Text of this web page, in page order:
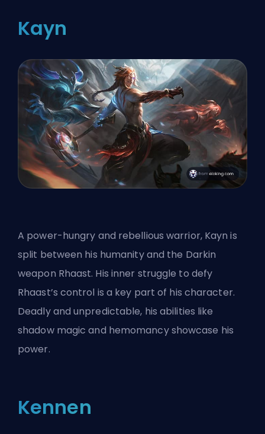
Kayn
A power-hungry and rebellious warrior, Kayn is
split between his humanity and the Darkin
weapon Rhaast. His inner struggle to defy
Rhaast’s control is a key part of his character.
Deadly and unpredictable, his abilities like
shadow magic and hemomancy showcase his
power.
Kennen